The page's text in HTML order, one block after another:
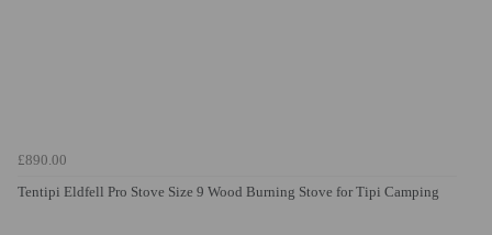
£890.00
Tentipi Eldfell Pro Stove Size 9 Wood Burning Stove for Tipi Camping